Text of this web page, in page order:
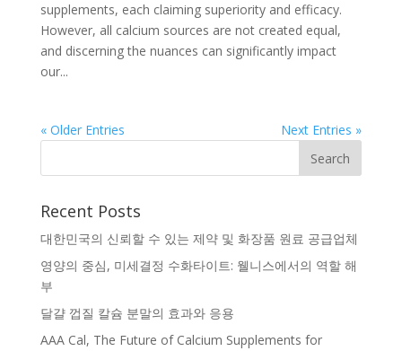
supplements, each claiming superiority and efficacy.
However, all calcium sources are not created equal,
and discerning the nuances can significantly impact
our...
« Older Entries Next Entries »
Recent Posts
대한민국의 신뢰할 수 있는 제약 및 화장품 원료 공급업체
영양의 중심, 미세결정 수화타이트: 웰니스에서의 역할 해
부
달걀 껍질 칼슘 분말의 효과와 응용
AAA Cal, The Future of Calcium Supplements for